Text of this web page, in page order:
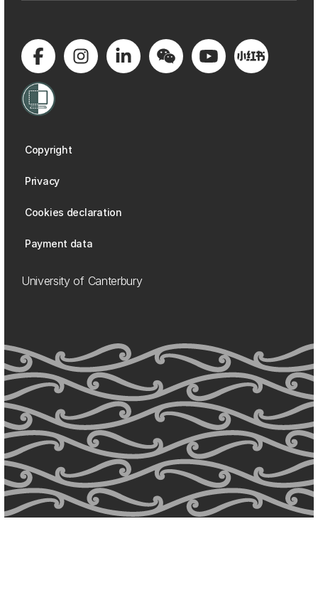
Copyright
Privacy
Cookies declaration
Payment data
University of Canterbury